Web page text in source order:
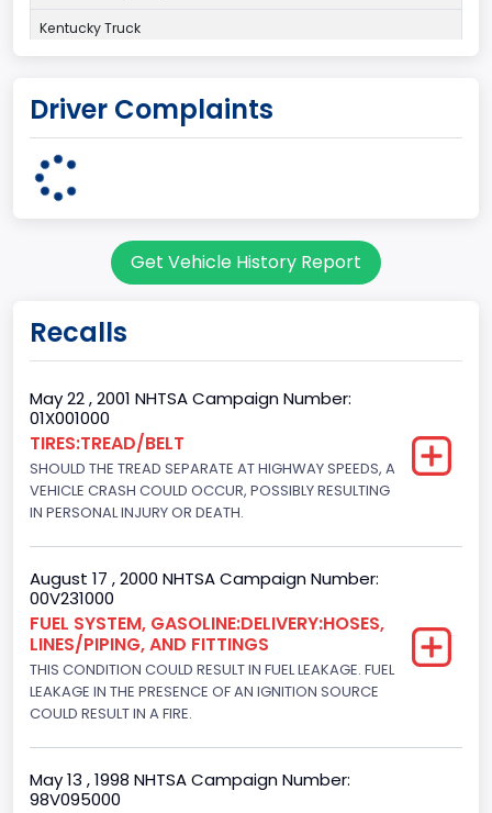
Kentucky Truck
KENTUCKY
60
Cab Type
Regular
Trailer Type Connection
Not Applicable
Trailer Body Type
Not Applicable
Drive Type
4x2
Brake System Type
Hydraulic
Engine Numberof Cylinders
Driver Complaints
Get Vehicle History Report
Recalls
May 22 , 2001 NHTSA Campaign Number:
01X001000
TIRES:TREAD/BELT
SHOULD THE TREAD SEPARATE AT HIGHWAY SPEEDS, A
VEHICLE CRASH COULD OCCUR, POSSIBLY RESULTING
IN PERSONAL INJURY OR DEATH.
August 17 , 2000 NHTSA Campaign Number:
00V231000
FUEL SYSTEM, GASOLINE:DELIVERY:HOSES,
LINES/PIPING, AND FITTINGS
THIS CONDITION COULD RESULT IN FUEL LEAKAGE. FUEL
LEAKAGE IN THE PRESENCE OF AN IGNITION SOURCE
COULD RESULT IN A FIRE.
May 13 , 1998 NHTSA Campaign Number:
98V095000